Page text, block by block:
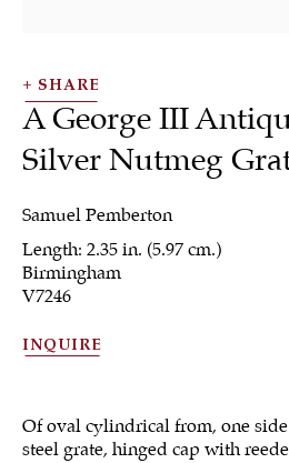
SHRUBSOLE
ALL JEWELRY
WORKS OF
Sign up to our
newsletter
SHARE
Samuel Pemberton
A George III
Silver Nutmeg
Length: 2.35 in. (5.97 cm.)
Birmingham
V7246
INQUIRE
Of oval cylindrical from, one
steel grate, hinged cap with